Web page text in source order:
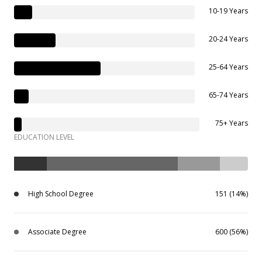
10-19 Years
20-24 Years
25-64 Years
65-74 Years
75+ Years
EDUCATION LEVEL
High School Degree 151 (14%)
Associate Degree 600 (56%)